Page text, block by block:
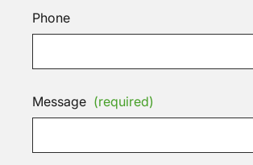
Phone
Message (required)